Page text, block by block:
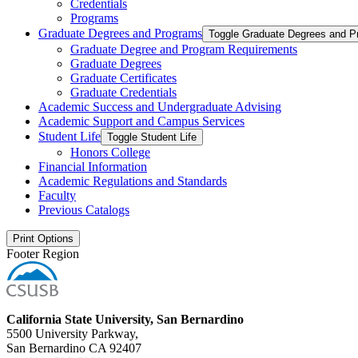
Credentials
Programs
Graduate Degrees and Programs Toggle Graduate Degrees and
Graduate Degree and Program Requirements
Graduate Degrees
Graduate Certificates
Graduate Credentials
Academic Success and Undergraduate Advising
Academic Support and Campus Services
Student Life Toggle Student Life
Honors College
Financial Information
Academic Regulations and Standards
Faculty
Previous Catalogs
Print Options
Footer Region
California State University, San Bernardino
5500 University Parkway,
San Bernardino CA 92407